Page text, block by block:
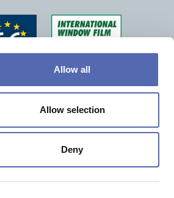
Allow all
Allow selection
Deny